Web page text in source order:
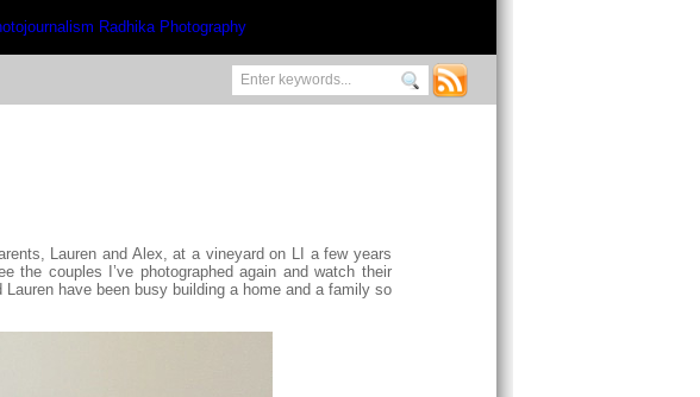
Lauren and Alex, at a vineyard on LI a few years
couples I’ve photographed again and watch their
have been busy building a home and a family so